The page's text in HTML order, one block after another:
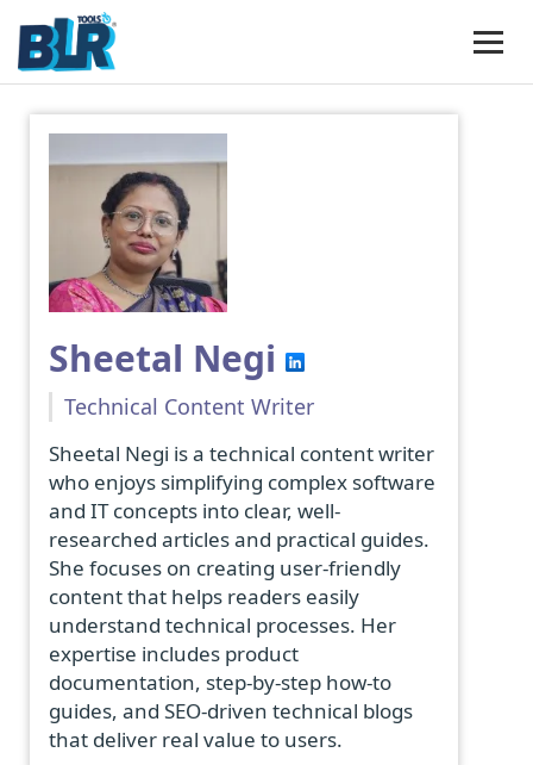
Sheetal Negi
Technical Content Writer
Sheetal Negi is a technical content writer
who enjoys simplifying complex software
and IT concepts into clear, well-
researched articles and practical guides.
She focuses on creating user-friendly
content that helps readers easily
understand technical processes. Her
expertise includes product
documentation, step-by-step how-to
guides, and SEO-driven technical blogs
that deliver real value to users.